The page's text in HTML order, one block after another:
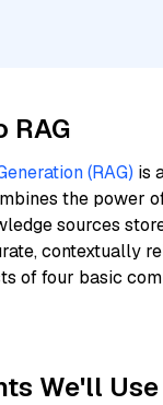
RAG
(RAG) is
the power
sources
contextually
of four basic
We'll